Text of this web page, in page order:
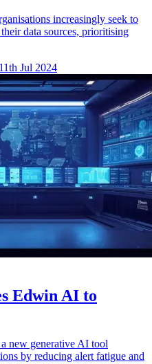
increasingly seek to
data sources, prioritising
Jul 2024
Edwin AI to
new generative AI tool
by reducing alert fatigue and